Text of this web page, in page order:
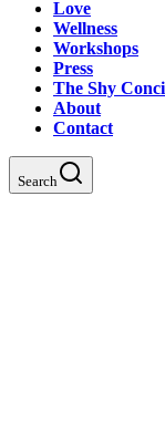
Love
Wellness
Workshops
Press
The Shy
About
Contact
Search